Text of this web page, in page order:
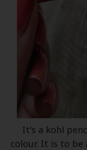
It's a kohl
colour. It is to be